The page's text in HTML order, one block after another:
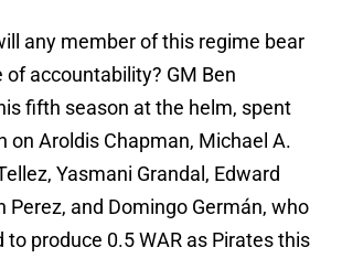
any member of this regime bear
of accountability? GM Ben
fifth season at the helm, spent
on Aroldis Chapman, Michael A.
Yasmani Grandal, Edward
Perez, and Domingo Germán, who
to produce 0.5 WAR as Pirates this